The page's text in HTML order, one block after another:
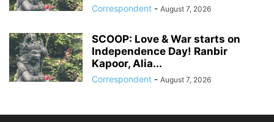
Correspondent - August 7, 2026
SCOOP: Love & War starts on
Independence Day! Ranbir
Kapoor, Alia...
Correspondent - August 7, 2026